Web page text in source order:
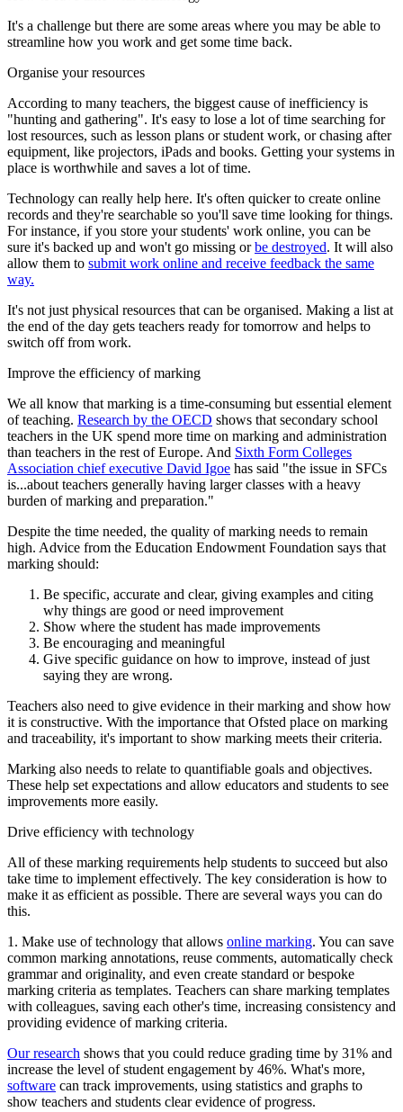
It's a challenge but there are some areas where you may be able to
streamline how you work and get some time back.
Organise your resources
According to many teachers, the biggest cause of inefficiency is
"hunting and gathering". It's easy to lose a lot of time searching for
lost resources, such as lesson plans or student work, or chasing after
equipment, like projectors, iPads and books. Getting your systems in
place is worthwhile and saves a lot of time.
Technology can really help here. It's often quicker to create online
records and they're searchable so you'll save time looking for things.
For instance, if you store your students' work online, you can be
sure it's backed up and won't go missing orbe destroyed. It will also
allow them to submit work online and receive feedback the same
way.
It's not just physical resources that can be organised. Making a list at
the end of the day gets teachers ready for tomorrow and helps to
switch off from work.
Improve the efficiency of marking
We all know that marking is a time-consuming but essential element
of teaching. Research by the OECD shows that secondary school
teachers in the UK spend more time on marking and administration
than teachers in the rest of Europe. And Sixth Form Colleges
Association chief executive David Igoe has said "the issue in SFCs
is...about teachers generally having larger classes with a heavy
burden of marking and preparation."
Despite the time needed, the quality of marking needs to remain
high. Advice from the Education Endowment Foundation says that
marking should:
Be specific, accurate and clear, giving examples and citing
why things are good or need improvement
Show where the student has made improvements
Be encouraging and meaningful
Give specific guidance on how to improve, instead of just
saying they are wrong.
Teachers also need to give evidence in their marking and show how
it is constructive. With the importance that Ofsted place on marking
and traceability, it's important to show marking meets their criteria.
Marking also needs to relate to quantifiable goals and objectives.
These help set expectations and allow educators and students to see
improvements more easily.
Drive efficiency with technology
All of these marking requirements help students to succeed but also
take time to implement effectively. The key consideration is how to
make it as efficient as possible. There are several ways you can do
this.
1. Make use of technology that allows online marking. You can save
common marking annotations, reuse comments, automatically check
grammar and originality, and even create standard or bespoke
marking criteria as templates. Teachers can share marking templates
with colleagues, saving each other's time, increasing consistency and
providing evidence of marking criteria.
Our research shows that you could reduce grading time by 31% and
increase the level of student engagement by 46%. What's more,
software can track improvements, using statistics and graphs to
show teachers and students clear evidence of progress.